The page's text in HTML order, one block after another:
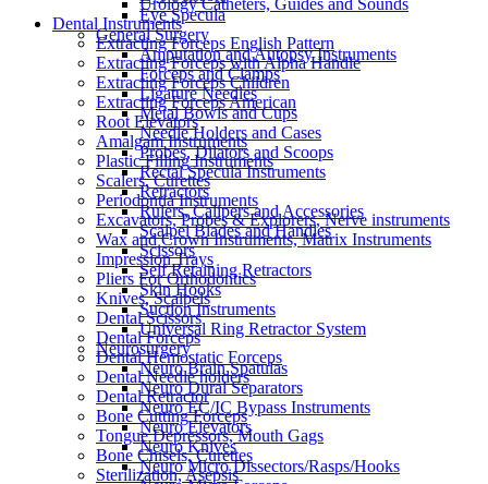
Urology Catheters, Guides and Sounds
Dental Instruments
Extracting Forceps English Pattern
Extracting Forceps with Alpha Handle
Extracting Forceps Children
Extracting Forceps American
Root Elevators
Amalgam Instruments
Plastic Filling Instruments
Scalers, Curettes
Periodontia Instruments
Excavators, Probes & Explorers, Nerve instruments
Wax and Crown Instruments, Matrix Instruments
Impression Trays
Pliers For Orthodontics
Knives, Scalpels
Dental Scissors
Dental Forceps
Dental Hemostatic Forceps
Dental Needle holders
Dental Retractor
Bone Cutting Forceps
Tongue Depressors, Mouth Gags
Bone Chisels, Curettes
Sterilization, Asepsis
Eye Specula
General Surgery
Amputation and Autopsy Instruments
Forceps and Clamps
Ligature Needles
Metal Bowls and Cups
Needle Holders and Cases
Probes, Dilators and Scoops
Rectal Specula Instruments
Retractors
Rulers, Calipers and Accessories
Scalpel Blades and Handles
Scissors
Self Retaining Retractors
Skin Hooks
Suction Instruments
Universal Ring Retractor System
Neurosurgery
Neuro Brain Spatulas
Neuro Dural Separators
Neuro EC/IC Bypass Instruments
Neuro Elevators
Neuro Knives
Neuro Micro Dissectors/Rasps/Hooks